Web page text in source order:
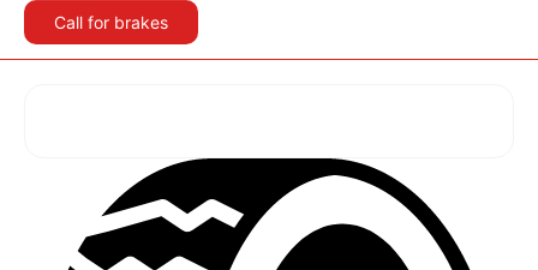
Call for brakes